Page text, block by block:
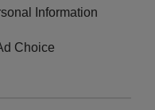
Information
Choice